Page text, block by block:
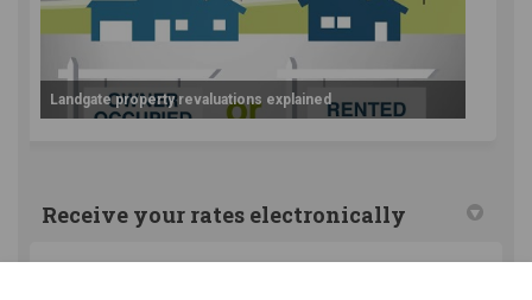
Landgate property revaluations explained
Receive your rates electronically